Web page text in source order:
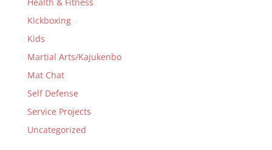
Health & Fitness
Kickboxing
Kids
Martial Arts/Kajukenbo
Mat Chat
Self Defense
Service Projects
Uncategorized